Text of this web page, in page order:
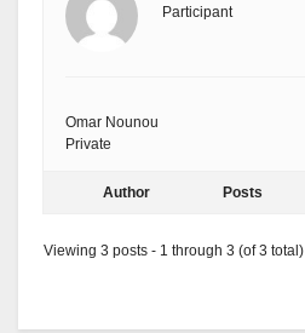
Participant
Omar Nounou
Private
Author Posts
Viewing 3 posts - 1 through 3 (of 3 total)